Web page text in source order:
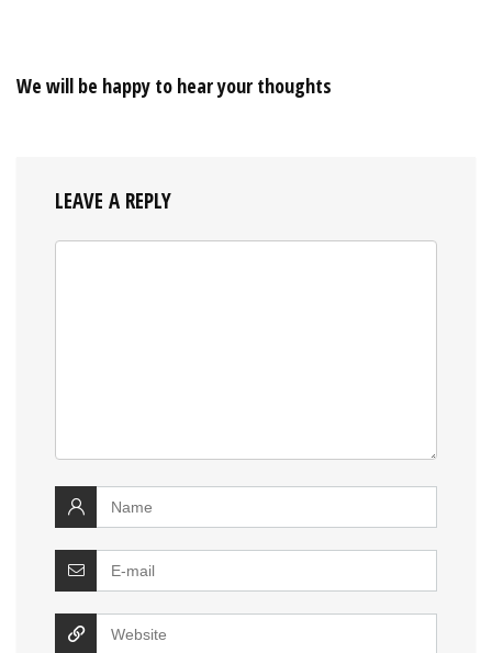
We will be happy to hear your thoughts
LEAVE A REPLY